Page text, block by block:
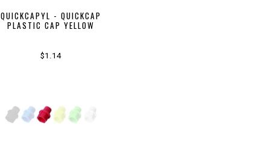
QUICKCAPYL - QUICKCAP
PLASTIC CAP YELLOW
$1.14